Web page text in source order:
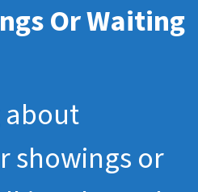
Or Waiting
showings or